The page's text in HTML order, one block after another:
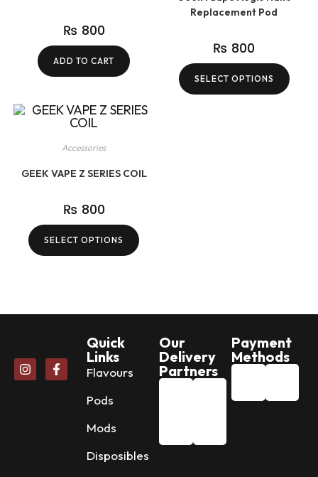
₨ 800
ADD TO CART
Replacement Pod
₨ 800
SELECT OPTIONS
Accessories
GEEK VAPE Z SERIES COIL
₨ 800
SELECT OPTIONS
Quick
Links
Flavours
Pods
Mods
Disposibles
Our
Delivery
Partners
Payment
Methods